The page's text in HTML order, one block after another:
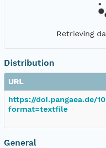
Retrieving
Distribution
URL
https://doi.pangaea.de/
format=textfile
General